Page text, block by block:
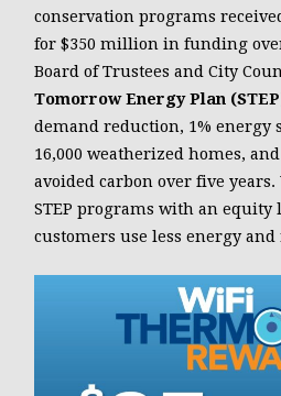
conservation programs
for $350 million in funding
Board of Trustees and City
Tomorrow Energy Plan
demand reduction, 1% energy
16,000 weatherized homes,
avoided carbon over five
STEP programs with an equity
customers use less energy